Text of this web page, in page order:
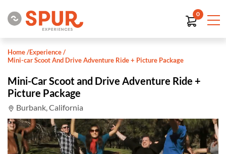
0
Home/Experience/
Mini-car Scoot And Drive Adventure Ride + Picture Package
Mini-Car Scoot and Drive Adventure Ride +
Picture Package
Burbank, California